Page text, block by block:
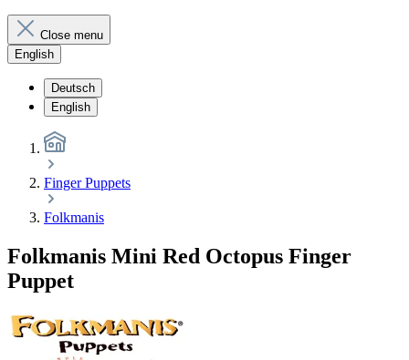
Close menu
English
Deutsch
English
Finger Puppets
Folkmanis
Folkmanis Mini Red Octopus Finger
Puppet